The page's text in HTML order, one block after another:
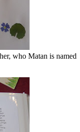
who Matan is named